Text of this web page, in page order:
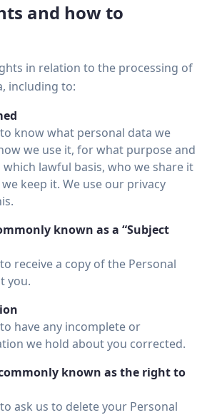
and how to
in relation to the processing of
including to:
know what personal data we
we use it, for what purpose and
lawful basis, who we share it
keep it. We use our privacy
known as a “Subject
receive a copy of the Personal
you.
have any incomplete or
we hold about you corrected.
known as the right to
ask us to delete your Personal